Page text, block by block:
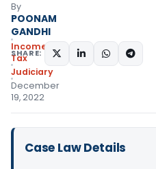
By
POONAM
GANDHI
Income
Tax
Judiciary
December
19, 2022
SHARE:
Case Law Details